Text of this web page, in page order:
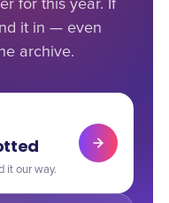
for this year. If
it in — even
archive.
it our way.